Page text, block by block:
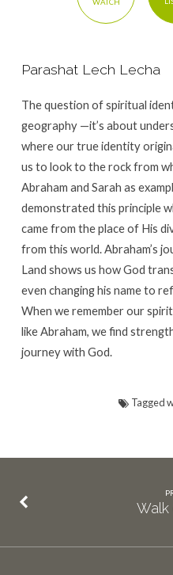
Parashat Lech Lecha
The question of spiritual
geography —it’s about
where our true identity
us to look to the rock from
Abraham and Sarah as
demonstrated this principle
came from the place of His
from this world. Abraham’s
Land shows us how God
even changing his name to
When we remember our
like Abraham, we find
journey with God.
Tagged
Walk